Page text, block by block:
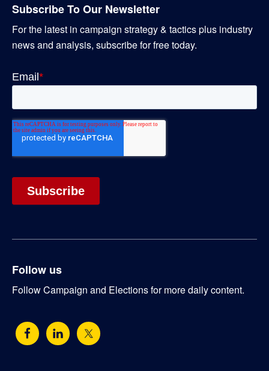
Subscribe To Our Newsletter
For the latest in campaign strategy & tactics plus industry
news and analysis, subscribe for free today.
Follow us
Follow Campaign and Elections for more daily content.